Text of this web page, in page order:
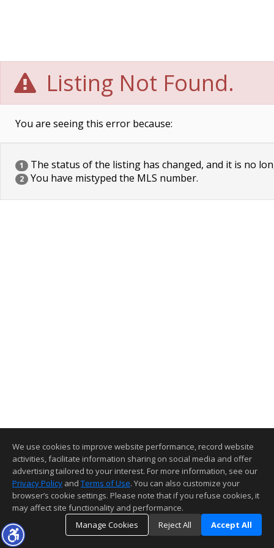
Listing Not Found.
You are seeing this error because:
1 The status of the listing has changed, and it is no
2 You have mistyped the MLS number.
We use cookies to improve website performance, record website
activities, facilitate information sharing on social media and offer
advertising tailored to your interest. For more information, see our
Privacy Policy and Terms of Use. You can also customize your
browser’s cookie settings. Please note that if you refuse cookies, it
may affect site functionality and performance.
Manage Cookies
Reject All Accept All